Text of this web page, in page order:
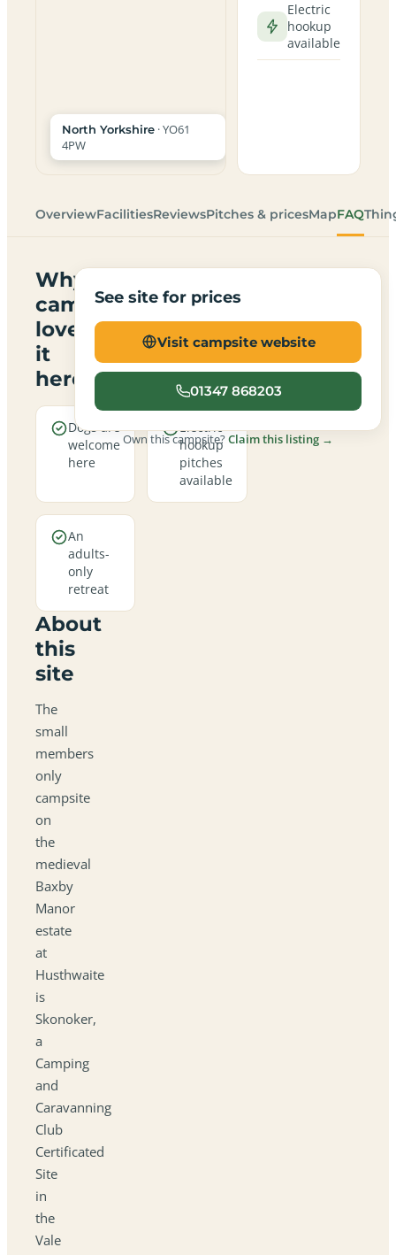
North Yorkshire · YO61
4PW
Electric
hookup
available
OverviewFacilitiesReviewsPitches & pricesMapFAQ
Why
campers
love
it
here
Dogs are
welcome
here
Electric
hookup
pitches
available
An
adults-
only
retreat
About
this
site
The
small
members
only
campsite
on
the
medieval
Baxby
Manor
estate
at
Husthwaite
is
Skonoker,
a
Camping
and
Caravanning
Club
Certificated
Site
in
the
Vale
See site for prices
Visit campsite website
01347 868203
Own this campsite?Claim this listing →